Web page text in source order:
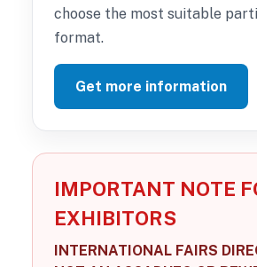
choose the most suitable
format.
Get more information
IMPORTANT NOTE
EXHIBITORS
INTERNATIONAL FAIRS